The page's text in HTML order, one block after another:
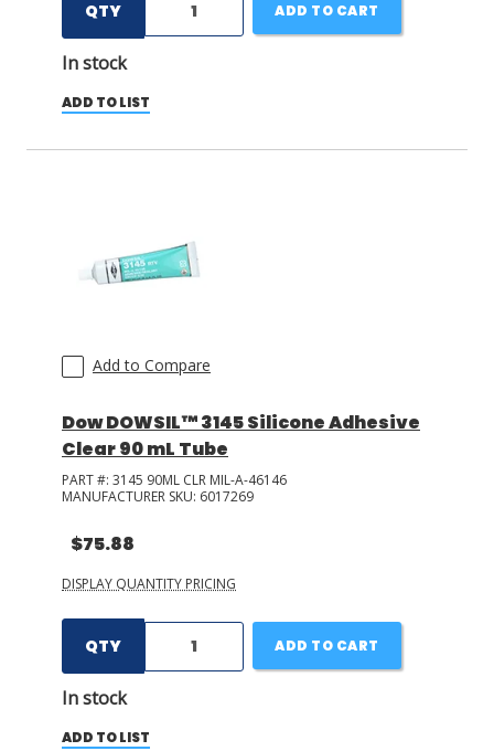
QTY
In stock
ADD TO CART
ADD TO LIST
Add to Compare
Dow DOWSIL™ 3145 Silicone Adhesive
Clear 90 mL Tube
PART #: 3145 90ML CLR MIL-A-46146
MANUFACTURER SKU: 6017269
$75.88
DISPLAY QUANTITY PRICING
QTY
In stock
ADD TO CART
ADD TO LIST